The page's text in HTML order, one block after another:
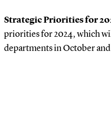
Strategic Priorities for
priorities for 2024, which
departments in October